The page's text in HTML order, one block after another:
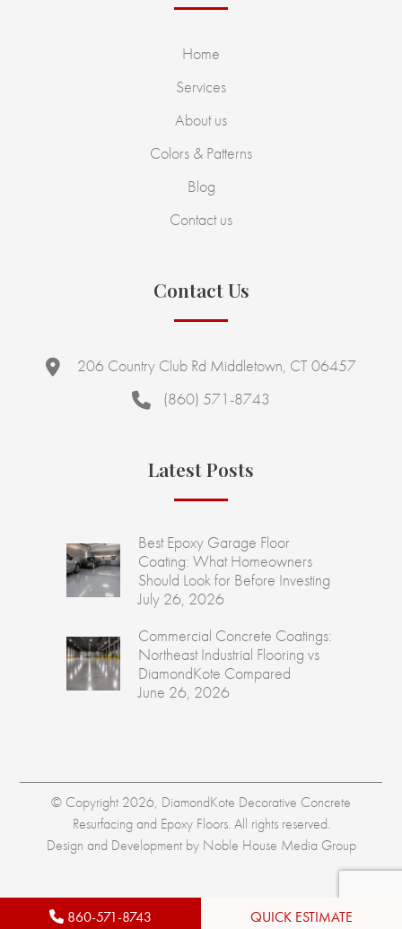
860-571-8743 QUICK ESTIMATE
Home
Services
About us
Colors & Patterns
Blog
Contact us
Contact Us
206 Country Club Rd Middletown, CT 06457
(860) 571-8743
Latest Posts
Best Epoxy Garage Floor
Coating: What Homeowners
Should Look for Before Investing
July 26, 2026
Commercial Concrete Coatings:
Northeast Industrial Flooring vs
DiamondKote Compared
June 26, 2026
© Copyright 2026, DiamondKote Decorative Concrete
Resurfacing and Epoxy Floors. All rights reserved.
Design and Development by Noble House Media Group